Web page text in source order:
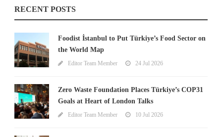
RECENT POSTS
Foodist İstanbul to Put Türkiye’s Food Sector on
the World Map
Editor Team Member 24 Jul 2026
Zero Waste Foundation Places Türkiye’s COP31
Goals at Heart of London Talks
Editor Team Member 10 Jul 2026